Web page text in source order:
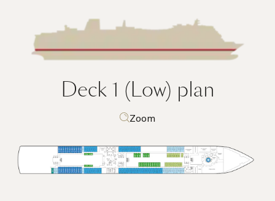
Deck 1 (Low) plan
Zoom